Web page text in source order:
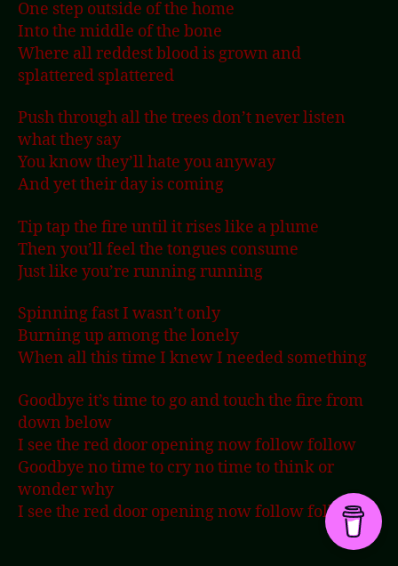
One step outside of the home
Into the middle of the bone
Where all reddest blood is grown and
splattered splattered
Push through all the trees don’t never listen
what they say
You know they’ll hate you anyway
And yet their day is coming
Tip tap the fire until it rises like a plume
Then you’ll feel the tongues consume
Just like you’re running running
Spinning fast I wasn’t only
Burning up among the lonely
When all this time I knew I needed something
Goodbye it’s time to go and touch the fire from
down below
I see the red door opening now follow follow
Goodbye no time to cry no time to think or
wonder why
I see the red door opening now follow follow